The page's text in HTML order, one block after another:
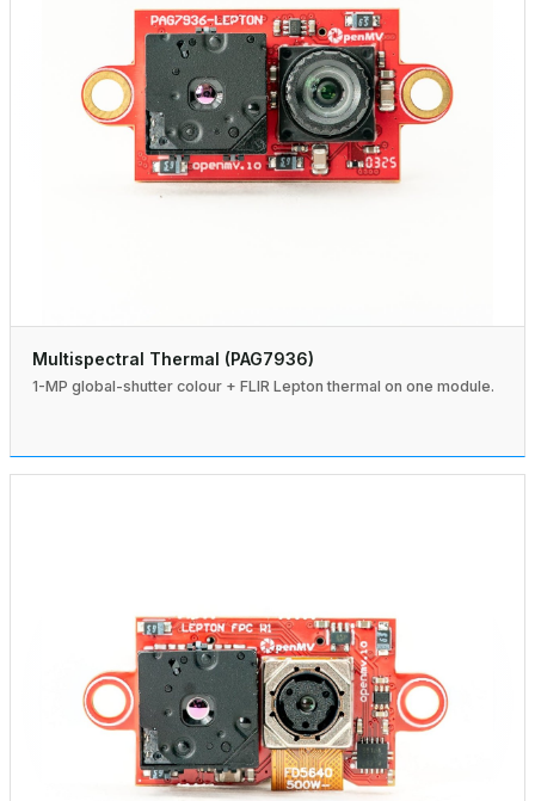
Multispectral Thermal (PAG7936)
1-MP global-shutter colour + FLIR Lepton thermal on one module.